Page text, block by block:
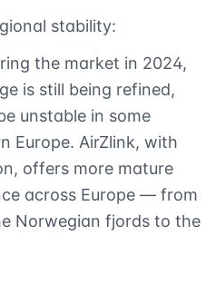
stability:
the market in 2024,
is still being refined,
unstable in some
Europe. AirZlink, with
offers more mature
across Europe — from
Norwegian fjords to the